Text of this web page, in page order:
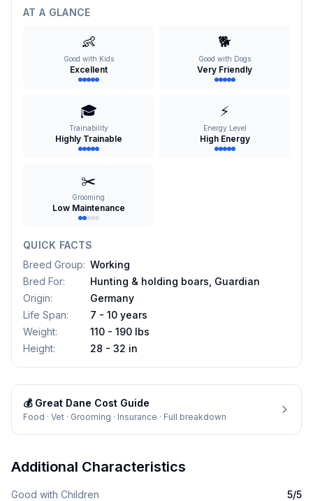
AT A GLANCE
👶
Good with Kids
Excellent
🐕
Good with Dogs
Very Friendly
🎓
Trainability
Highly Trainable
⚡
Energy Level
High Energy
✂️
Grooming
Low Maintenance
QUICK FACTS
Breed Group: Working
Bred For:
Hunting & holding boars, Guardian
Origin:
Germany
Life Span:
7 - 10 years
Weight:
110 - 190 lbs
Height: 28 - 32 in
💰 Great Dane Cost Guide
Food · Vet · Grooming · Insurance · Full breakdown
Additional Characteristics
Good with Children 5/5